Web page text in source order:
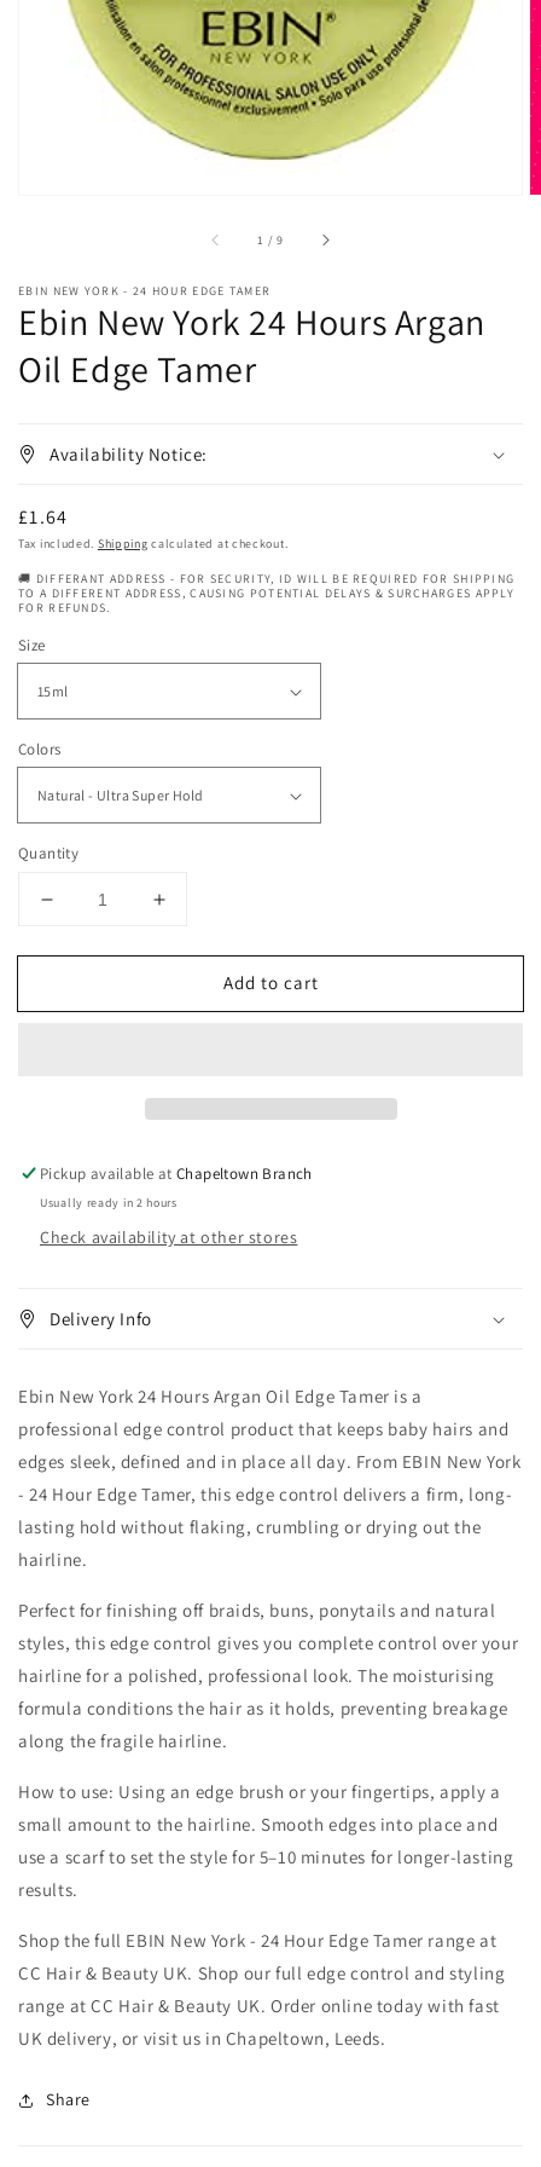
in
gallery
view
1 /of
9
EBIN NEW YORK - 24 HOUR EDGE TAMER
Ebin New York 24 Hours Argan
Oil Edge Tamer
Availability Notice:
Regular
price
£1.64
Tax included. Shipping calculated at checkout.
🚚 DIFFERANT ADDRESS - FOR SECURITY, ID WILL BE REQUIRED FOR SHIPPING
TO A DIFFERENT ADDRESS, CAUSING POTENTIAL DELAYS & SURCHARGES APPLY
FOR REFUNDS.
Size
Colors
Quantity
Decrease
for
New
Edge
Tamer
Increase
for
New
Edge
Tamer
Add to cart
Pickup available atChapeltown Branch
Usually ready in 2 hours
Check availability at other stores
Delivery Info
Ebin New York 24 Hours Argan Oil Edge Tamer is a
professional edge control product that keeps baby hairs and
edges sleek, defined and in place all day. From EBIN New York
- 24 Hour Edge Tamer, this edge control delivers a firm, long-
lasting hold without flaking, crumbling or drying out the
hairline.
Perfect for finishing off braids, buns, ponytails and natural
styles, this edge control gives you complete control over your
hairline for a polished, professional look. The moisturising
formula conditions the hair as it holds, preventing breakage
along the fragile hairline.
How to use: Using an edge brush or your fingertips, apply a
small amount to the hairline. Smooth edges into place and
use a scarf to set the style for 5–10 minutes for longer-lasting
results.
Shop the full EBIN New York - 24 Hour Edge Tamer range at
CC Hair & Beauty UK. Shop our full edge control and styling
range at CC Hair & Beauty UK. Order online today with fast
UK delivery, or visit us in Chapeltown, Leeds.
Share